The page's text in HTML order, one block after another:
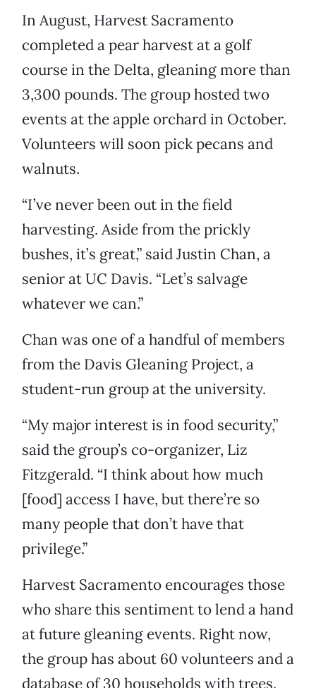
In August, Harvest Sacramento
completed a pear harvest at a golf
course in the Delta, gleaning more than
3,300 pounds. The group hosted two
events at the apple orchard in October.
Volunteers will soon pick pecans and
walnuts.
“I’ve never been out in the field
harvesting. Aside from the prickly
bushes, it’s great,” said Justin Chan, a
senior at UC Davis. “Let’s salvage
whatever we can.”
Chan was one of a handful of members
from the Davis Gleaning Project, a
student-run group at the university.
“My major interest is in food security,”
said the group’s co-organizer, Liz
Fitzgerald. “I think about how much
[food] access I have, but there’re so
many people that don’t have that
privilege.”
Harvest Sacramento encourages those
who share this sentiment to lend a hand
at future gleaning events. Right now,
the group has about 60 volunteers and a
database of 30 households with trees.